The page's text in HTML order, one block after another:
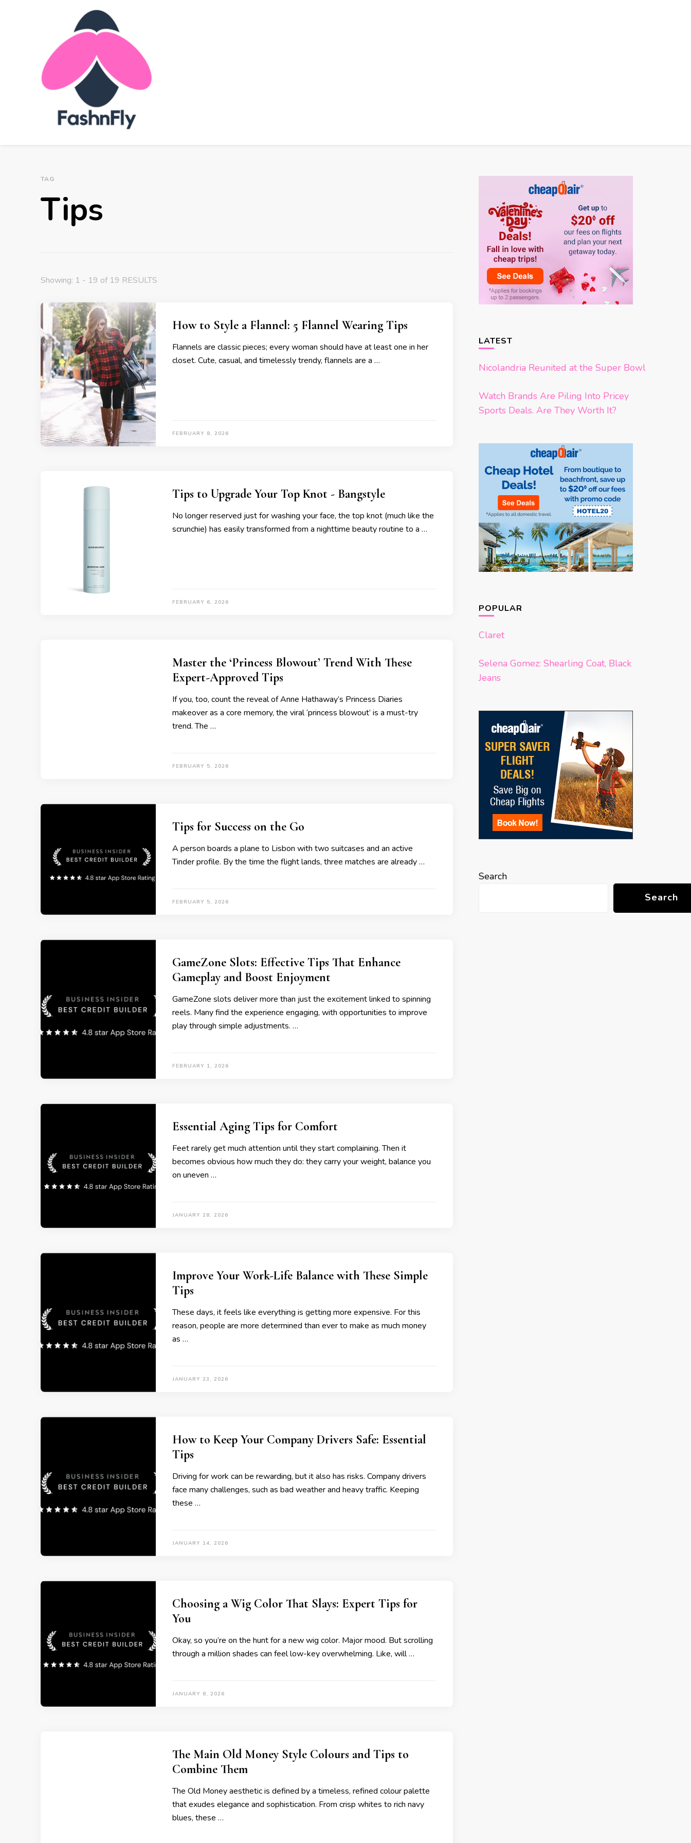
TAG
Tips
Showing: 1 - 19 of 19 RESULTS
How to Style a Flannel: 5 Flannel Wearing Tips
Flannels are classic pieces; every woman should have at least one in her
closet. Cute, casual, and timelessly trendy, flannels are a …
FEBRUARY 8, 2026
Tips to Upgrade Your Top Knot - Bangstyle
No longer reserved just for washing your face, the top knot (much like the
scrunchie) has easily transformed from a nighttime beauty routine to a …
FEBRUARY 6, 2026
Master the ‘Princess Blowout’ Trend With These
Expert-Approved Tips
If you, too, count the reveal of Anne Hathaway‘s Princess Diaries
makeover as a core memory, the viral ‘princess blowout’ is a must-try
trend. The …
FEBRUARY 5, 2026
Tips for Success on the Go
A person boards a plane to Lisbon with two suitcases and an active
Tinder profile. By the time the flight lands, three matches are already …
FEBRUARY 5, 2026
GameZone Slots: Effective Tips That Enhance
Gameplay and Boost Enjoyment
GameZone slots deliver more than just the excitement linked to spinning
reels. Many find the experience engaging, with opportunities to improve
play through simple adjustments. …
FEBRUARY 1, 2026
Essential Aging Tips for Comfort
Feet rarely get much attention until they start complaining. Then it
becomes obvious how much they do: they carry your weight, balance you
on uneven …
JANUARY 28, 2026
Improve Your Work-Life Balance with These Simple
Tips
These days, it feels like everything is getting more expensive. For this
reason, people are more determined than ever to make as much money
as …
JANUARY 23, 2026
How to Keep Your Company Drivers Safe: Essential
Tips
Driving for work can be rewarding, but it also has risks. Company drivers
face many challenges, such as bad weather and heavy traffic. Keeping
these …
JANUARY 14, 2026
Choosing a Wig Color That Slays: Expert Tips for
You
Okay, so you’re on the hunt for a new wig color. Major mood. But scrolling
through a million shades can feel low-key overwhelming. Like, will …
JANUARY 8, 2026
The Main Old Money Style Colours and Tips to
Combine Them
The Old Money aesthetic is defined by a timeless, refined colour palette
that exudes elegance and sophistication. From crisp whites to rich navy
blues, these …
LATEST
Nicolandria Reunited at the Super Bowl
Watch Brands Are Piling Into Pricey
Sports Deals. Are They Worth It?
POPULAR
Claret
Selena Gomez: Shearling Coat, Black
Jeans
Search
Search